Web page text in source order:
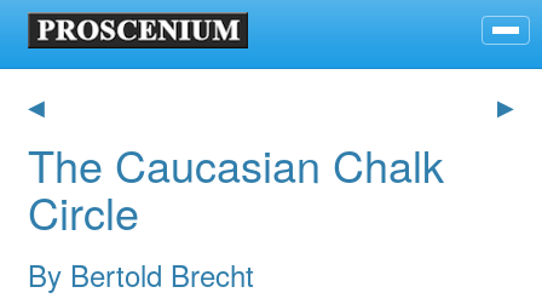
◀ ▶
The Caucasian Chalk
Circle
By Bertold Brecht